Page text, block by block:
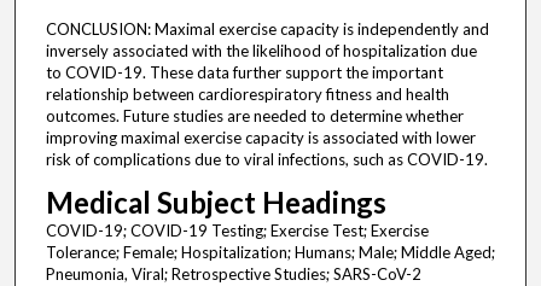
CONCLUSION: Maximal exercise capacity is independently and
inversely associated with the likelihood of hospitalization due
to COVID-19. These data further support the important
relationship between cardiorespiratory fitness and health
outcomes. Future studies are needed to determine whether
improving maximal exercise capacity is associated with lower
risk of complications due to viral infections, such as COVID-19.
Medical Subject Headings
COVID-19; COVID-19 Testing; Exercise Test; Exercise
Tolerance; Female; Hospitalization; Humans; Male; Middle Aged;
Pneumonia, Viral; Retrospective Studies; SARS-CoV-2